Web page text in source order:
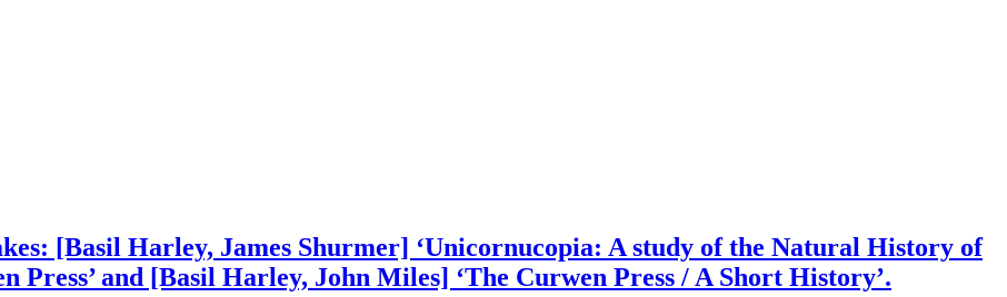
[Basil Harley, James Shurmer] ‘Unicornucopia: A study of the Natural History of
Press’ and [Basil Harley, John Miles] ‘The Curwen Press / A Short History’.